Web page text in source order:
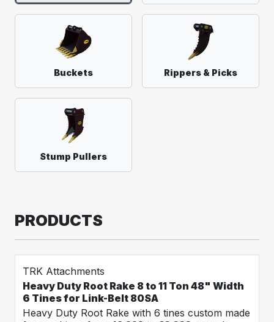
Buckets Rippers & Picks
Stump Pullers
PRODUCTS
TRK Attachments
Heavy Duty Root Rake 8 to 11 Ton 48" Width
6 Tines for Link-Belt 80SA
Heavy Duty Root Rake with 6 tines custom made